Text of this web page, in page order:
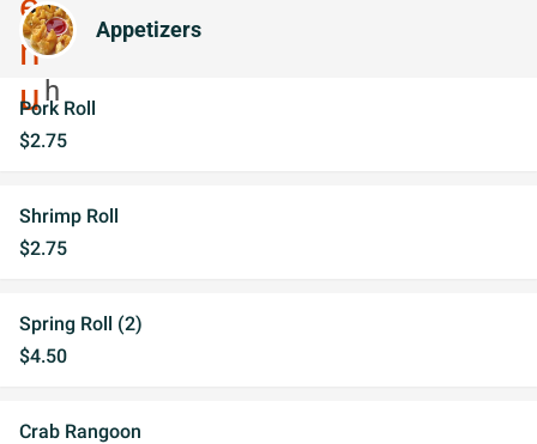
Appetizers
Pork Roll
$2.75
Shrimp Roll
$2.75
Spring Roll (2)
$4.50
Crab Rangoon